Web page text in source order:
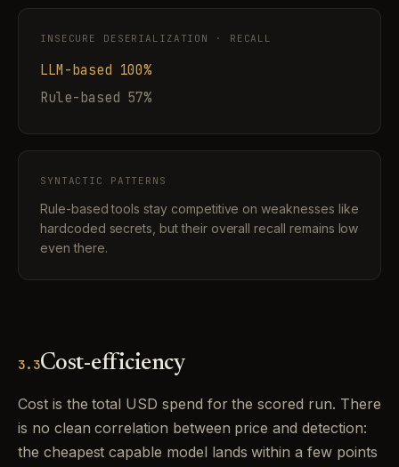
INSECURE DESERIALIZATION · RECALL
LLM-based 100%
Rule-based 57%
SYNTACTIC PATTERNS
Rule-based tools stay competitive on weaknesses like
hardcoded secrets, but their overall recall remains low
even there.
3.3Cost-efficiency
Cost is the total USD spend for the scored run. There
is no clean correlation between price and detection:
the cheapest capable model lands within a few points